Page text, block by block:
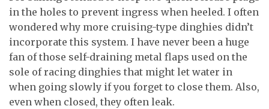
in the holes to prevent ingress when heeled. I often
wondered why more cruising-type dinghies didn’t
incorporate this system. I have never been a huge
fan of those self-draining metal flaps used on the
sole of racing dinghies that might let water in
when going slowly if you forget to close them. Also,
even when closed, they often leak.